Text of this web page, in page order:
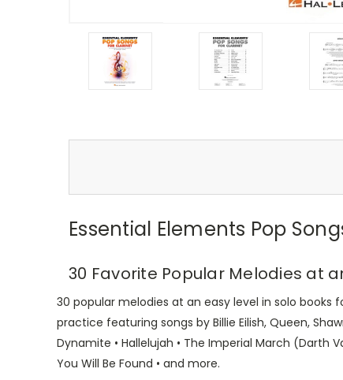
Essential Elements Pop
30 Favorite Popular Melodies at
30 popular melodies at an easy level in solo
practice featuring songs by Billie Eilish, Queen,
Dynamite • Hallelujah • The Imperial March (Darth
You Will Be Found • and more.